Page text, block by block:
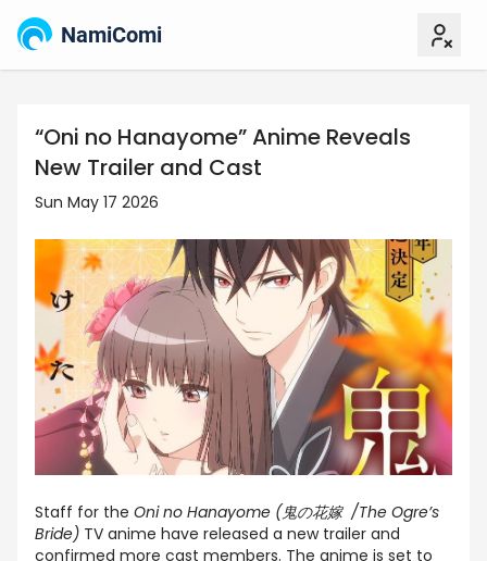
NamiComi
“Oni no Hanayome” Anime Reveals
New Trailer and Cast
Sun May 17 2026
Staff for the Oni no Hanayome (鬼の花嫁 /The Ogre’s
Bride) TV anime have released a new trailer and
confirmed more cast members. The anime is set to